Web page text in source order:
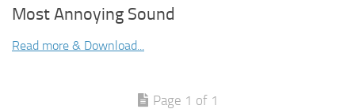
Most Annoying Sound
Read more & Download...
Page 1 of 1